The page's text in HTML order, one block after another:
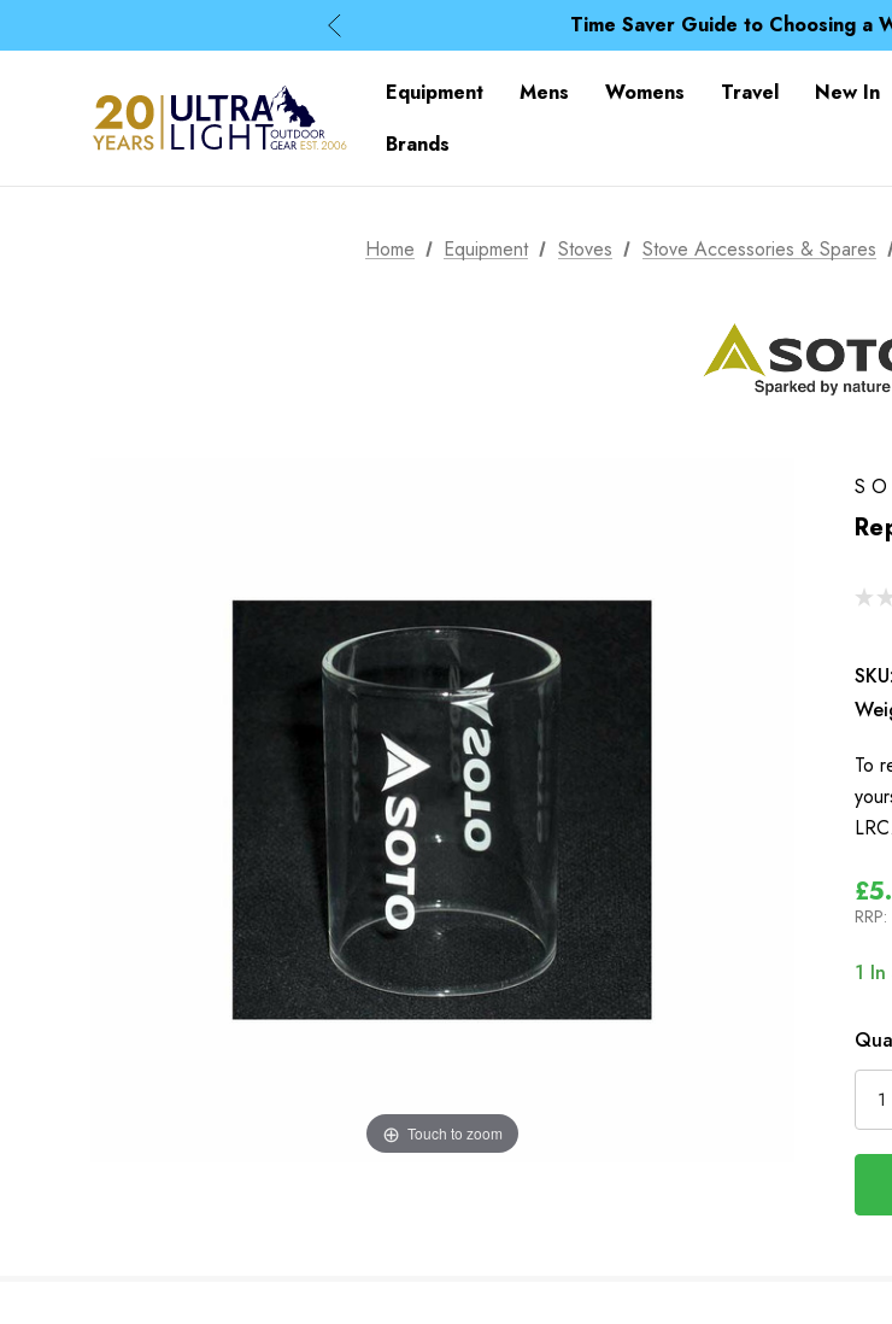
Time Saver Guide to Choosing a
Spend over £25 and get our
Time Saver Guide to Choosing a
Equipment Mens Womens Travel New In
Brands
Home Equipment Stoves Stove Accessories & Spares
Touch to zoom
★
SKU:
To
RRP:
1